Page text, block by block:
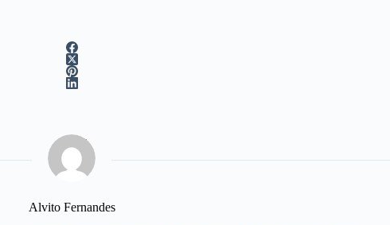
Alvito Fernandes